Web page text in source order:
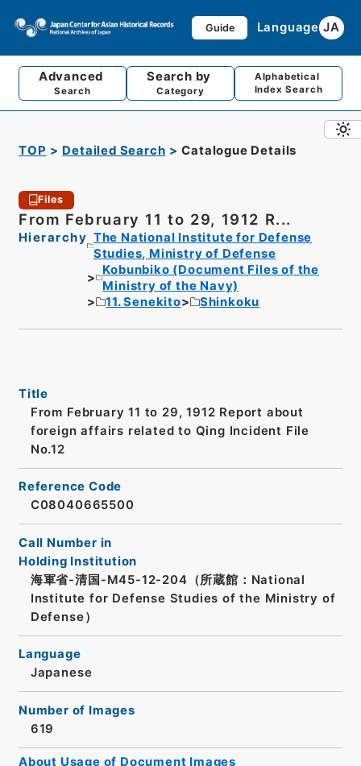
Guide Language JA
Advanced
Search
Search by
Category
Alphabetical
Index Search
TOP Detailed Search Catalogue Details
Files
From February 11 to 29, 1912 R...
Hierarchy The National Institute for Defense
Studies, Ministry of Defense
Kobunbiko (Document Files of the
Ministry of the Navy)
11. Senekito
Shinkoku
Title
From February 11 to 29, 1912 Report about
foreign affairs related to Qing Incident File
No.12
Reference Code
C08040665500
Call Number in
Holding Institution
海軍省-清国-M45-12-204（所蔵館：National
Institute for Defense Studies of the Ministry of
Defense）
Language
Japanese
Number of Images
619
About Usage of Document Images